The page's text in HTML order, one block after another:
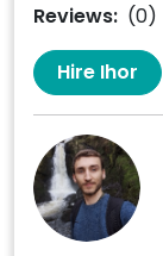
Reviews: (0)
Hire Ihor